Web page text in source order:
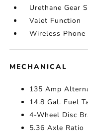
Urethane Gear
Valet Function
Wireless
MECHANICAL
135 Amp
14.8 Gal. Fuel
4-Wheel Disc
5.36 Axle Ratio